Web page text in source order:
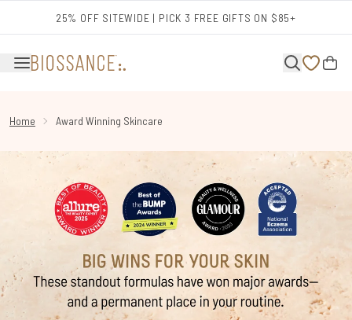
25% OFF SITEWIDE | PICK 3 FREE GIFTS ON $85+
Home Award Winning Skincare